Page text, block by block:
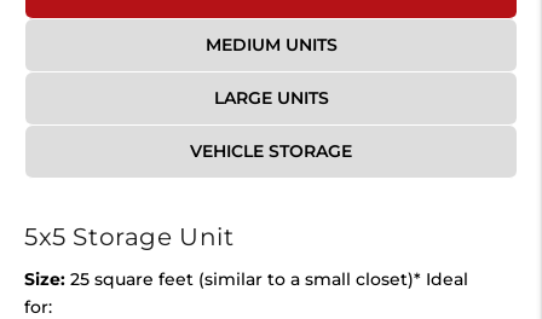
MEDIUM UNITS
LARGE UNITS
VEHICLE STORAGE
5x5 Storage Unit
Size: 25 square feet (similar to a small closet)* Ideal
for: